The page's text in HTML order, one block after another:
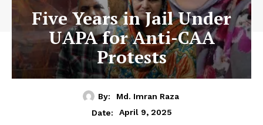
Five Years in Jail Under
UAPA for Anti-CAA
Protests
By:
Md. Imran Raza
Date:
April 9, 2025